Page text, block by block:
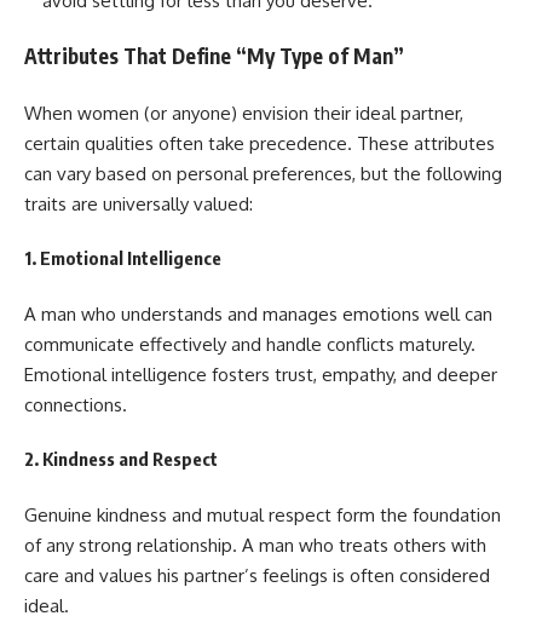
Attributes That Define “My Type of Man”
When women (or anyone) envision their ideal partner,
certain qualities often take precedence. These attributes
can vary based on personal preferences, but the following
traits are universally valued:
1. Emotional Intelligence
A man who understands and manages emotions well can
communicate effectively and handle conflicts maturely.
Emotional intelligence fosters trust, empathy, and deeper
connections.
2. Kindness and Respect
Genuine kindness and mutual respect form the foundation
of any strong relationship. A man who treats others with
care and values his partner’s feelings is often considered
ideal.